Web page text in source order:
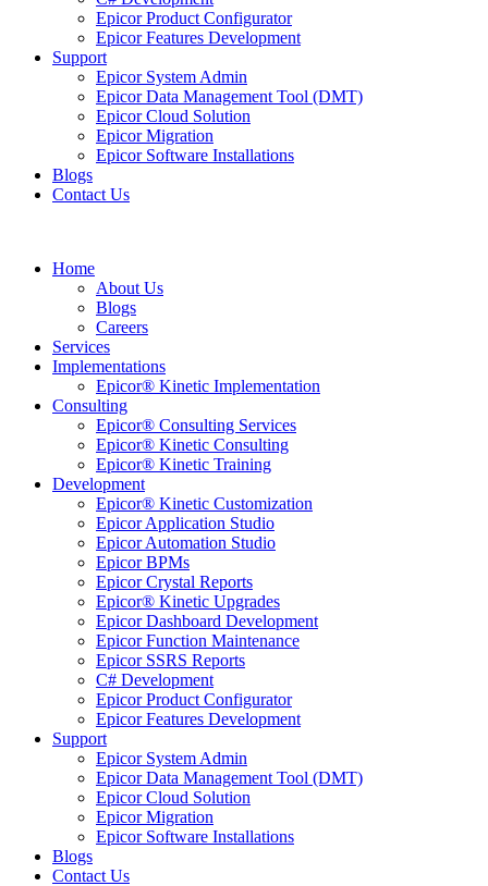
Epicor Product Configurator
Epicor Features Development
Support
Epicor System Admin
Epicor Data Management Tool (DMT)
Epicor Cloud Solution
Epicor Migration
Epicor Software Installations
Blogs
Contact Us
Home
About Us
Blogs
Careers
Services
Implementations
Epicor® Kinetic Implementation
Consulting
Epicor® Consulting Services
Epicor® Kinetic Consulting
Epicor® Kinetic Training
Development
Epicor® Kinetic Customization
Epicor Application Studio
Epicor Automation Studio
Epicor BPMs
Epicor Crystal Reports
Epicor® Kinetic Upgrades
Epicor Dashboard Development
Epicor Function Maintenance
Epicor SSRS Reports
C# Development
Epicor Product Configurator
Epicor Features Development
Support
Epicor System Admin
Epicor Data Management Tool (DMT)
Epicor Cloud Solution
Epicor Migration
Epicor Software Installations
Blogs
Contact Us